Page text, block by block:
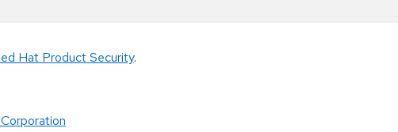
Hat Product Security.